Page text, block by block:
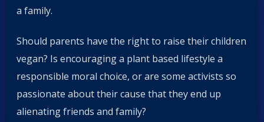
a family.
Should parents have the right to raise their children
vegan? Is encouraging a plant based lifestyle a
responsible moral choice, or are some activists so
passionate about their cause that they end up
alienating friends and family?